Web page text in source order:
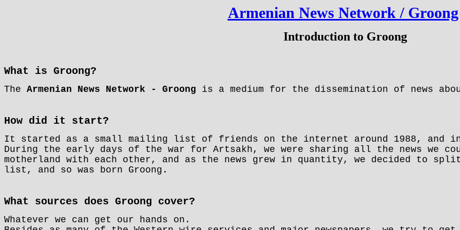
Armenian News Network / Groong
Introduction to Groong
What is Groong?
The Armenian News Network - Groong is a medium for the dissemination of news
How did it start?
It started as a small mailing list of friends on the internet around 1988, and
During the early days of the war for Artsakh, we were sharing all the news we
motherland with each other, and as the news grew in quantity, we decided to
list, and so was born Groong.
What sources does Groong cover?
Whatever we can get our hands on.